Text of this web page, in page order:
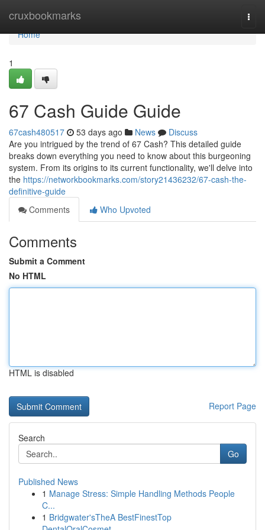
cruxbookmarks
Home
Home
1
67 Cash Guide Guide
67cash480517 53 days ago News
Discuss
Are you intrigued by the trend of 67 Cash? This detailed guide
breaks down everything you need to know about this burgeoning
system. From its origins to its current functionality, we'll delve into
the https://networkbookmarks.com/story21436232/67-cash-the-
definitive-guide
Comments
Who Upvoted
Comments
Submit a Comment
No HTML
HTML is disabled
Report Page
Search
Go
Published News
1 Manage Stress: Simple Handling Methods People
C...
1 Bridgwater'sTheA BestFinestTop